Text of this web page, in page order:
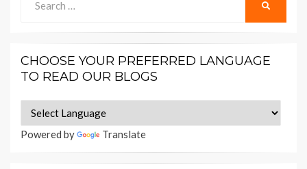
for:
CHOOSE YOUR PREFERRED LANGUAGE
TO READ OUR BLOGS
Powered by Translate